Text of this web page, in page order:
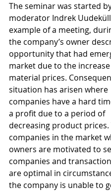
The seminar was started
moderator Indrek
example of a meeting,
the company’s owner
opportunity that had
market due to the
material prices.
situation has arisen where
companies have a hard
a profit due to a period of
decreasing product prices.
companies in the market
owners are motivated to
companies and
are optimal in
the company is unable to